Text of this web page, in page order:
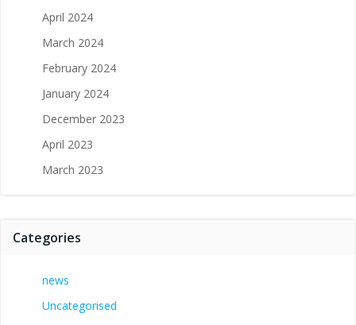
April 2024
March 2024
February 2024
January 2024
December 2023
April 2023
March 2023
Categories
news
Uncategorised